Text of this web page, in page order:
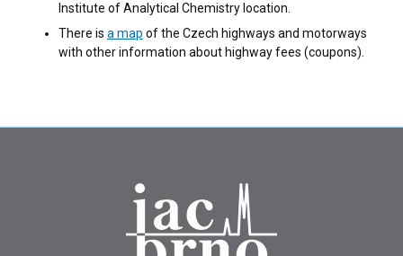
Institute of Analytical Chemistry location.
There is a map of the Czech highways and motorways
with other information about highway fees (coupons).